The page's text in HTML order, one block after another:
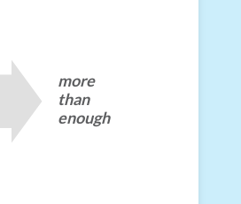
more
than
enough